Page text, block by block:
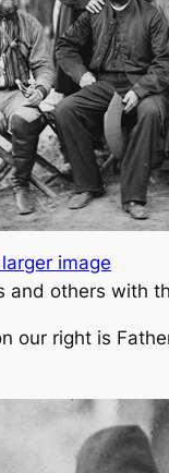
and others with
our right is